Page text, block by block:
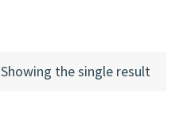
Showing the single result